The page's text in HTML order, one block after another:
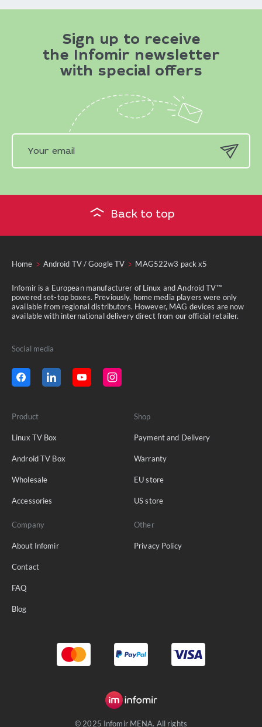
Sign up to receive
the Infomir newsletter
with special offers
Back to top
Home Android TV / Google TV MAG522w3 pack x5
Infomir is a European manufacturer of Linux and Android TV™
powered set-top boxes. Previously, home media players were only
available from regional distributors. However, MAG devices are now
available with international delivery direct from our official retailer.
Social media
Product
Linux TV Box
Android TV Box
Wholesale
Accessories
Shop
Payment and Delivery
Warranty
EU store
US store
Company
About Infomir
Contact
FAQ
Blog
Other
Privacy Policy
© 2025 Infomir MENA. All rights